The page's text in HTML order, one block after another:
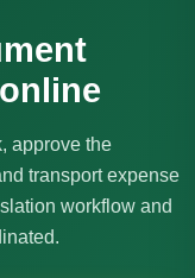
approve the
transport expense
workflow and